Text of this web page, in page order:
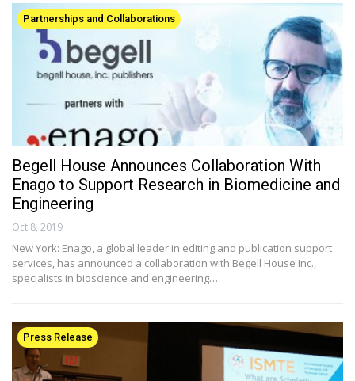
Partnerships and Collaborations
Begell House Announces Collaboration With
Enago to Support Research in Biomedicine and
Engineering
Oct 8, 2019
New York: Enago, a global leader in editing and publication support
services, has announced a collaboration with Begell House Inc.,
specialists in bioscience and engineering…
Press Release